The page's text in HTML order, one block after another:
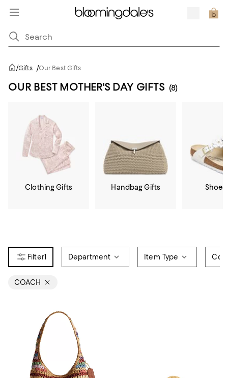
/Gifts /Our Best Gifts
OUR BEST MOTHER'S DAY GIFTS (8)
Clothing Gifts Handbag Gifts Shoe
1 Department Item Type
COACH